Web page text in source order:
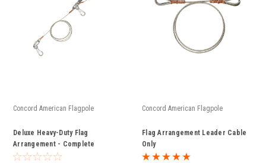
Concord American Flagpole
Deluxe Heavy-Duty Flag
Arrangement - Complete
Assembly
Concord American Flagpole
Flag Arrangement Leader Cable
Only